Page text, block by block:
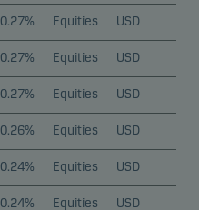
0.27% Equities USD
0.27% Equities USD
0.27% Equities USD
0.26% Equities USD
0.24% Equities USD
0.24% Equities USD